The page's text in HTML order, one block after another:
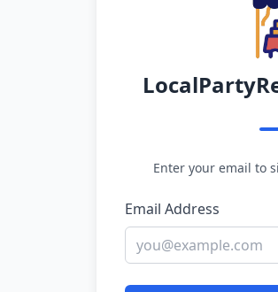
Enter your email to
Email Address